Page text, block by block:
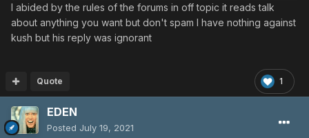
I abided by the rules of the forums in off topic it reads talk
about anything you want but don't spam I have nothing against
kush but his reply was ignorant
1
Quote
EDEN
Posted July 19, 2021